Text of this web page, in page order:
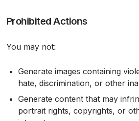
Prohibited Actions
You may not:
Generate images containing
hate, discrimination, or other
Generate content that may
portrait rights, copyrights, or